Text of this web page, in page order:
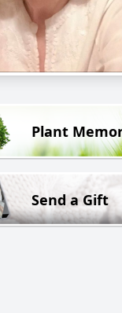
Plant
Send a Gift